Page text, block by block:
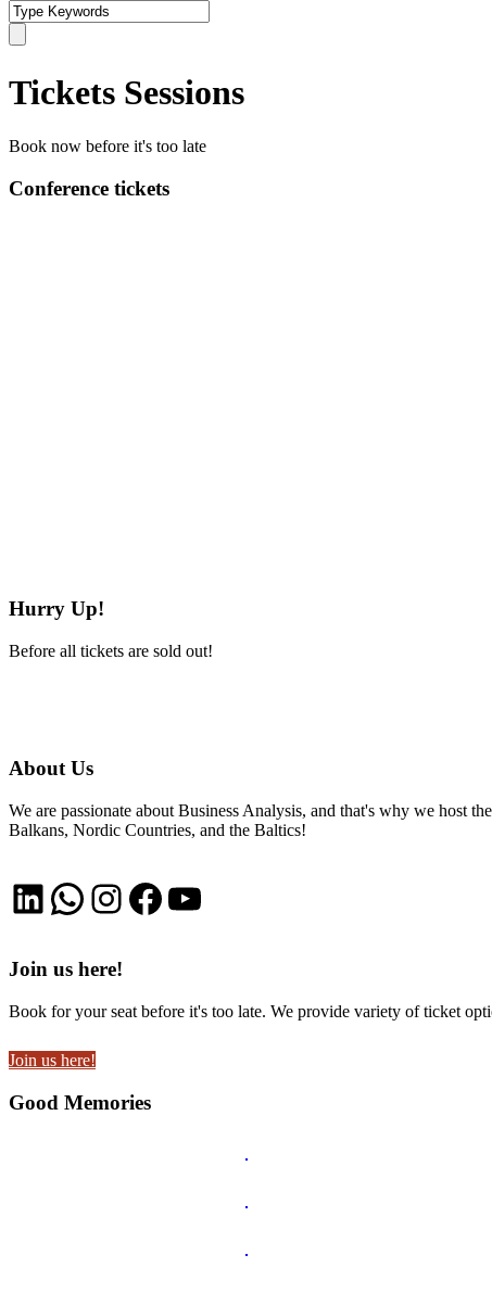
Tickets Sessions
Book now before it's too late
Conference tickets
Hurry Up!
Before all tickets are sold out!
About Us
We are passionate about Business Analysis, and that's why we host
Balkans, Nordic Countries, and the Baltics!
LinkedIn
WhatsApp
Instagram
Facebook
YouTube
Join us here!
Book for your seat before it's too late. We provide variety of ticket
Join us here!
Good Memories